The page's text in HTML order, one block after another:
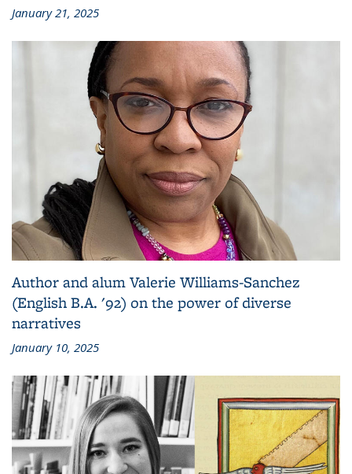
January 21, 2025
Author and alum Valerie Williams-Sanchez
(English B.A. '92) on the power of diverse
narratives
January 10, 2025